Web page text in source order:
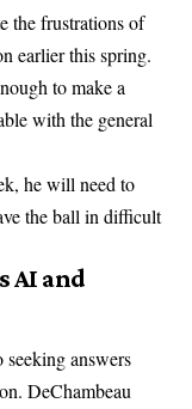
the frustrations of
earlier this spring.
to make a
with the general
he will need to
the ball in difficult
AI and
answers
DeChambeau